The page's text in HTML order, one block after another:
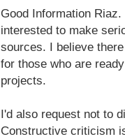
Good Information
interested to make
sources. I believe
for those who are
projects.
I'd also request not to
Constructive criticism